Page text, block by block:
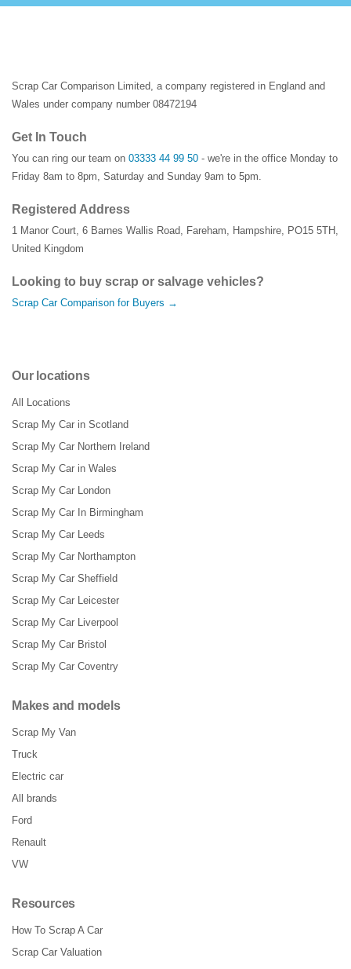
Scrap Car Comparison Limited, a company registered in England and
Wales under company number 08472194
Get In Touch
You can ring our team on 03333 44 99 50 - we're in the office Monday to
Friday 8am to 8pm, Saturday and Sunday 9am to 5pm.
Registered Address
1 Manor Court, 6 Barnes Wallis Road, Fareham, Hampshire, PO15 5TH ,
United Kingdom
Looking to buy scrap or salvage vehicles?
Scrap Car Comparison for Buyers →
Our locations
All Locations
Scrap My Car in Scotland
Scrap My Car Northern Ireland
Scrap My Car in Wales
Scrap My Car London
Scrap My Car In Birmingham
Scrap My Car Leeds
Scrap My Car Northampton
Scrap My Car Sheffield
Scrap My Car Leicester
Scrap My Car Liverpool
Scrap My Car Bristol
Scrap My Car Coventry
Makes and models
Scrap My Van
Truck
Electric car
All brands
Ford
Renault
VW
Resources
How To Scrap A Car
Scrap Car Valuation